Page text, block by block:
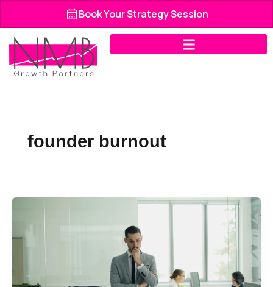
content
Book Your Strategy Session
founder burnout